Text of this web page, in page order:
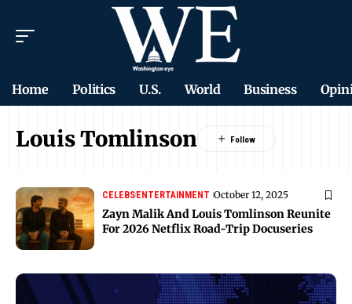
Home Politics U.S. World Business
Louis Tomlinson
CELEBSENTERTAINMENT October 12, 2025
Zayn Malik And Louis Tomlinson Reunite
For 2026 Netflix Road-Trip Docuseries